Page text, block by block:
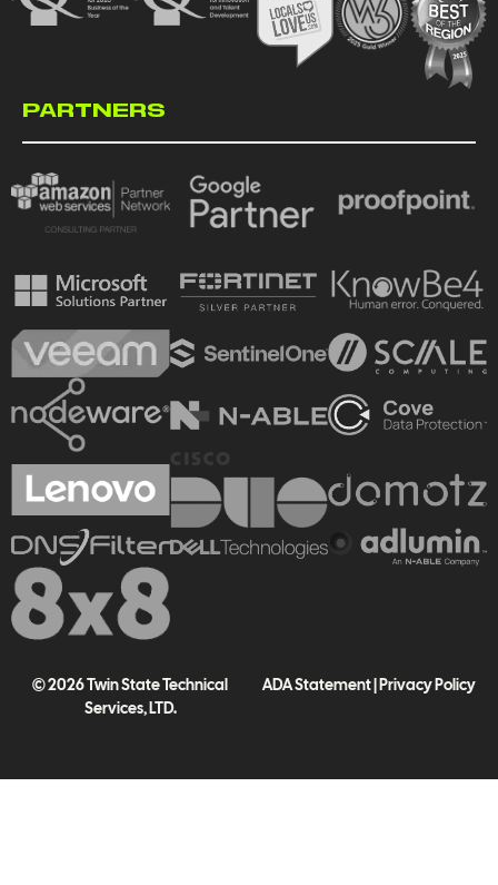
PARTNERS
© 2026 Twin State Technical
Services, LTD.
ADA Statement|Privacy Policy